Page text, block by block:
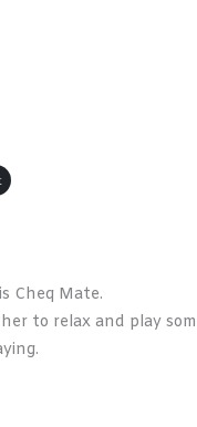
Cheq Mate.
to relax and play